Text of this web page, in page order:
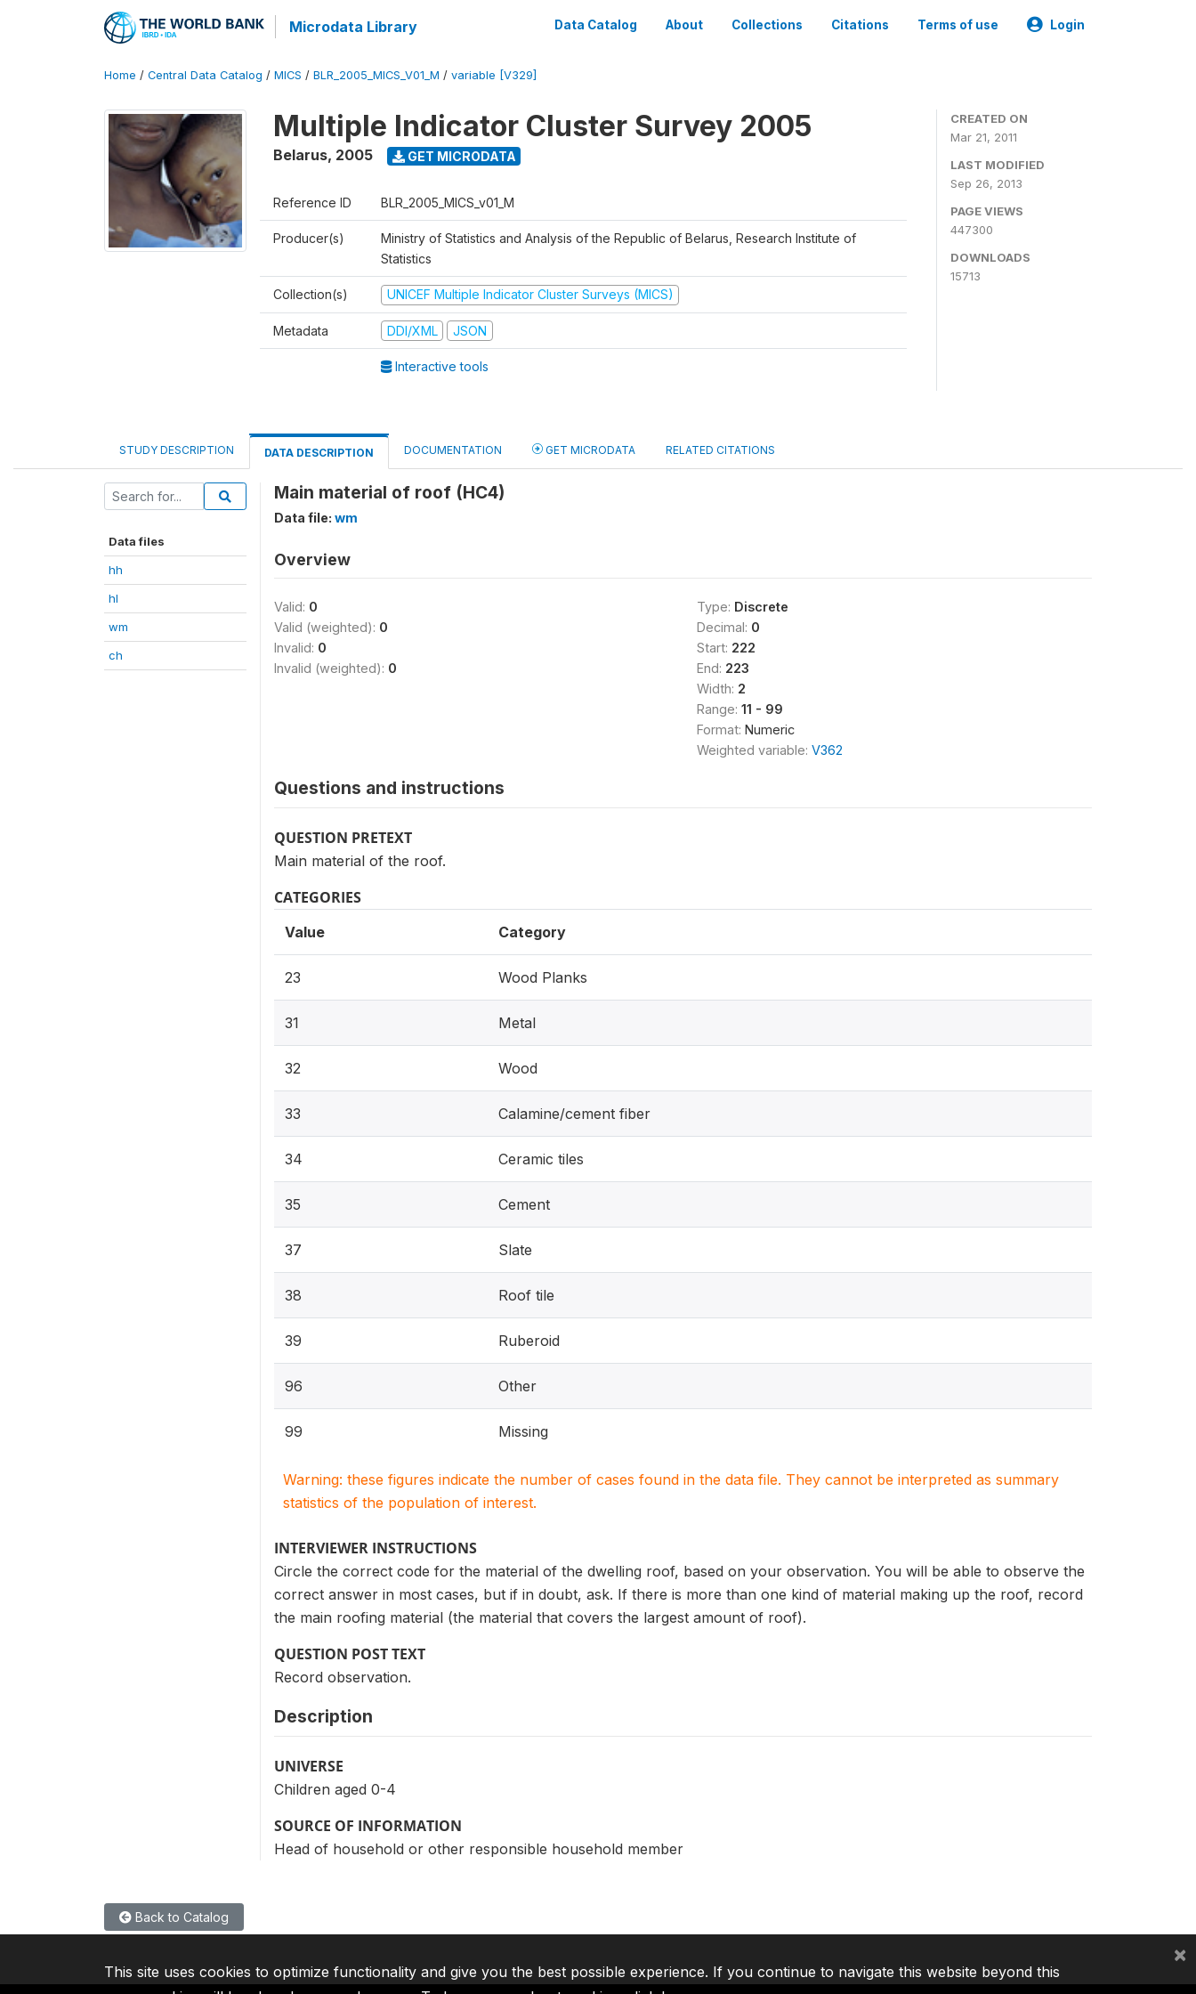
Microdata Library Data Catalog About Collections Citations Terms of use Login
Home / Central Data Catalog / MICS / BLR_2005_MICS_V01_M / variable [V329]
Multiple Indicator Cluster Survey 2005
Belarus, 2005 GET MICRODATA
Reference ID BLR_2005_MICS_v01_M
Producer(s)
Ministry of Statistics and Analysis of the Republic of Belarus, Research Institute of
Statistics
Collection(s) UNICEF Multiple Indicator Cluster Surveys (MICS)
Metadata DDI/XML JSON
Interactive tools
CREATED ON
Mar 21, 2011
LAST MODIFIED
Sep 26, 2013
PAGE VIEWS
447300
DOWNLOADS
15713
STUDY DESCRIPTION DATA DESCRIPTION DOCUMENTATION GET MICRODATA RELATED CITATIONS
Data files
hh
hl
wm
ch
Main material of roof (HC4)
Data file: wm
Overview
Valid: 0
Valid (weighted): 0
Invalid: 0
Invalid (weighted): 0
Type: Discrete
Decimal: 0
Start: 222
End: 223
Width: 2
Range: 11 - 99
Format: Numeric
Weighted variable: V362
Questions and instructions
QUESTION PRETEXT
Main material of the roof.
CATEGORIES
Value Category
23 Wood Planks
31 Metal
32 Wood
33 Calamine/cement fiber
34 Ceramic tiles
35 Cement
37 Slate
38 Roof tile
39 Ruberoid
96 Other
99 Missing
Warning: these figures indicate the number of cases found in the data file. They cannot be interpreted as summary
statistics of the population of interest.
INTERVIEWER INSTRUCTIONS
Circle the correct code for the material of the dwelling roof, based on your observation. You will be able to observe the
correct answer in most cases, but if in doubt, ask. If there is more than one kind of material making up the roof, record
the main roofing material (the material that covers the largest amount of roof).
QUESTION POST TEXT
Record observation.
Description
UNIVERSE
Children aged 0-4
SOURCE OF INFORMATION
Head of household or other responsible household member
Back to Catalog
This site uses cookies to optimize functionality and give you the best possible experience. If you continue to navigate this website beyond this
×